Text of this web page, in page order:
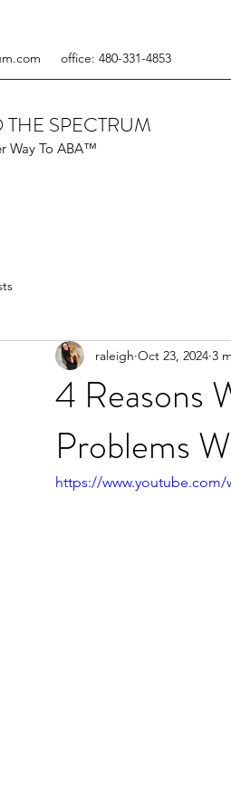
office: 480-331-4853
THE SPECTRUM
Way To ABA™
4 Reasons
Problems
raleigh Oct 23, 2024 3
https://www.youtube.com/